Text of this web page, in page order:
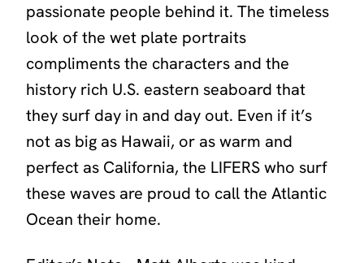
passionate people behind it. The timeless
look of the wet plate portraits
compliments the characters and the
history rich U.S. eastern seaboard that
they surf day in and day out. Even if it’s
not as big as Hawaii, or as warm and
perfect as California, the LIFERS who surf
these waves are proud to call the Atlantic
Ocean their home.